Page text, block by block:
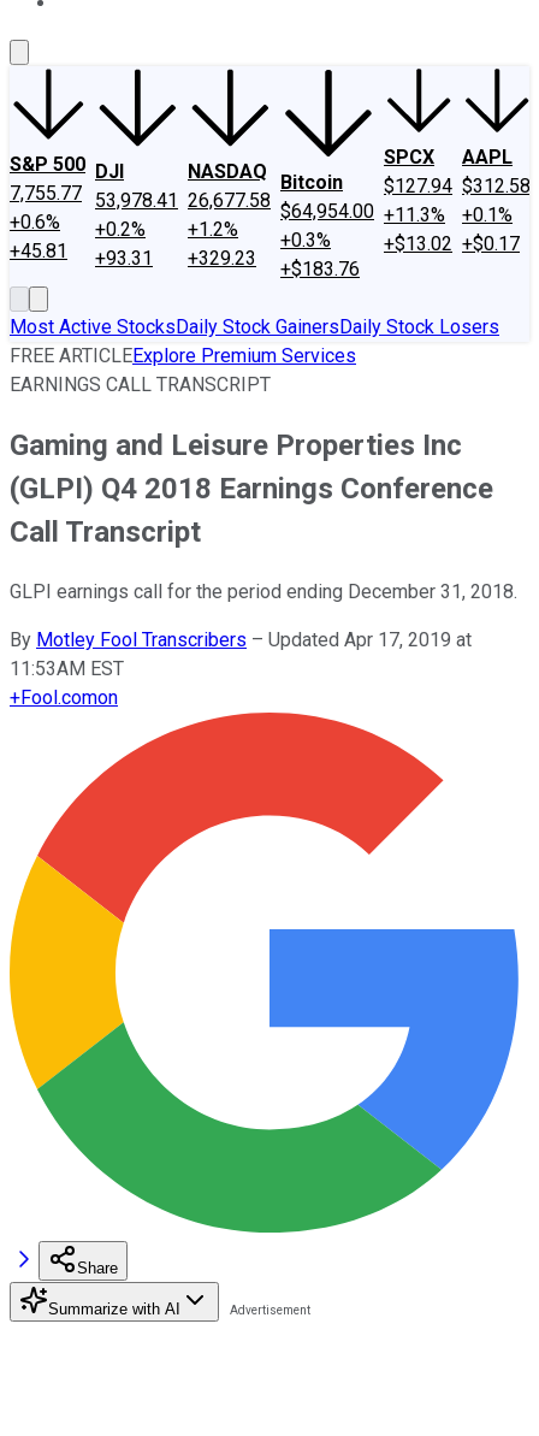
S&P 500
7,755.77
+0.6%
+45.81
DJI
53,978.41
+0.2%
+93.31
NASDAQ
26,677.58
+1.2%
+329.23
Bitcoin
$64,954.00
+0.3%
+$183.76
SPCX
$127.94
+11.3%
+$13.02
AAPL
$312.58
+0.1%
+$0.17
Most Active StocksDaily Stock GainersDaily Stock Losers
FREE ARTICLEExplore Premium Services
EARNINGS CALL TRANSCRIPT
Gaming and Leisure Properties Inc
(GLPI) Q4 2018 Earnings Conference
Call Transcript
GLPI earnings call for the period ending December 31, 2018.
By Motley Fool Transcribers – Updated Apr 17, 2019 at
11:53AM EST
+Fool.comon
Share
Summarize with AI